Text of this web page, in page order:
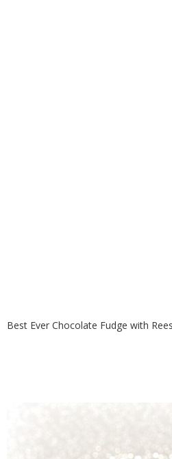
Best Ever Chocolate Fudge with